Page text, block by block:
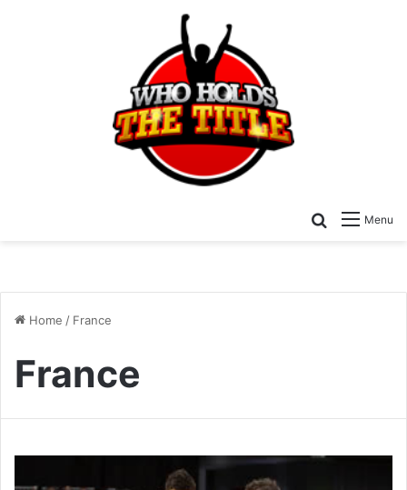
Menu
Search for
Home / France
France